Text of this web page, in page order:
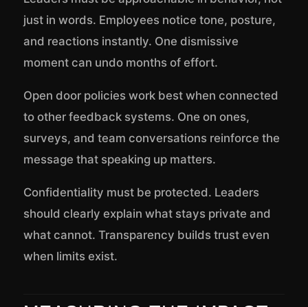
just in words. Employees notice tone, posture,
and reactions instantly. One dismissive
moment can undo months of effort.
Open door policies work best when connected
to other feedback systems. One on ones,
surveys, and team conversations reinforce the
message that speaking up matters.
Confidentiality must be protected. Leaders
should clearly explain what stays private and
what cannot. Transparency builds trust even
when limits exist.